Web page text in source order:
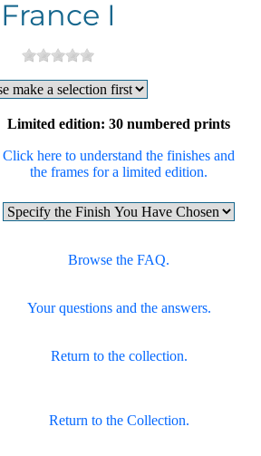
France I
Limited edition: 30 numbered prints
Click here to understand the finishes and
the frames for a limited edition.
Browse the FAQ.
Your questions and the answers.
Return to the collection.
Return to the Collection.